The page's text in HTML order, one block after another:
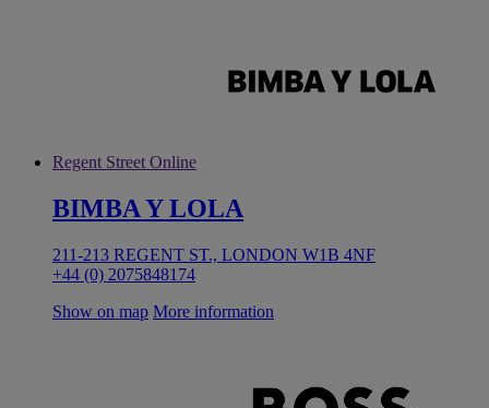
Regent Street Online
BIMBA Y LOLA
211-213 REGENT ST., LONDON W1B 4NF
+44 (0) 2075848174
Show on map More information